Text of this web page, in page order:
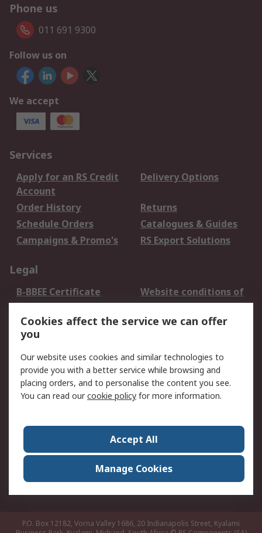
Phone us
011 691 9300
Follow us on
We accept
Services
Apply for an RS Credit
Account
Delivery Options
Order History
Returns
Schedule Orders
Catalogues & Guides
Campaigns & Promo's
RS Export Solutions
Legal
B-BBEE Certificate
Website conditions of
use
Terms and conditions
of Sale
Cookie Policy
Email Security
Privacy Policy -
Updated
PAIA Manual
Contact us
Corporate Group
ESG & Education
RS Conditions of Sale
World Wide
Careers
P.O. Box 12182, Vorna Valley 1686, 20 Indianapolis Street, Kyalami
Cookies affect the service we can offer
you
Our website uses cookies and similar technologies to
provide you with a better service while browsing and
placing orders, and to personalise the content you see.
You can read ourcookie policy for more information.
Accept All
Manage Cookies